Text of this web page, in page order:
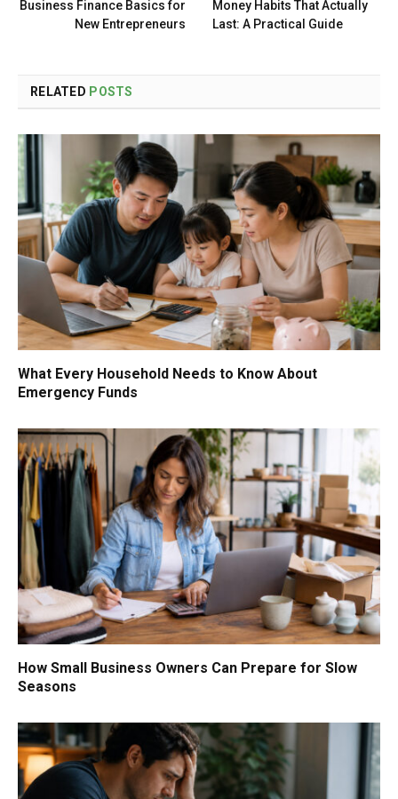
Business Finance Basics for
New Entrepreneurs
Money Habits That Actually
Last: A Practical Guide
RELATED POSTS
What Every Household Needs to Know About
Emergency Funds
How Small Business Owners Can Prepare for Slow
Seasons